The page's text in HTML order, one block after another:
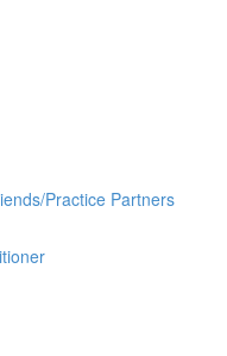
Practice Partners